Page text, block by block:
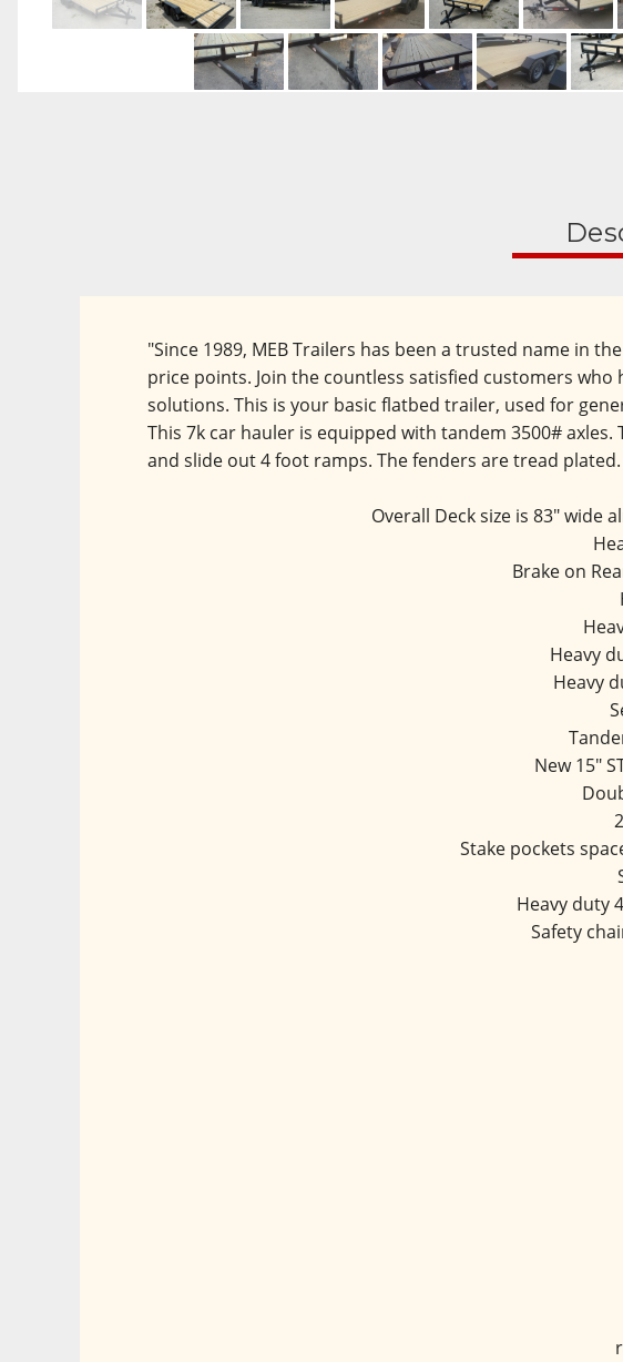
"Since 1989, MEB Trailers has been a trusted name in
price points. Join the countless satisfied customers
solutions. This is your basic flatbed trailer, used for
This 7k car hauler is equipped with tandem 3500#
and slide out 4 foot ramps. The fenders are tread
Overall Deck size is 83" wide
Brake on
Heavy
Heavy
New 15"
Stake pockets
Heavy duty
Safety